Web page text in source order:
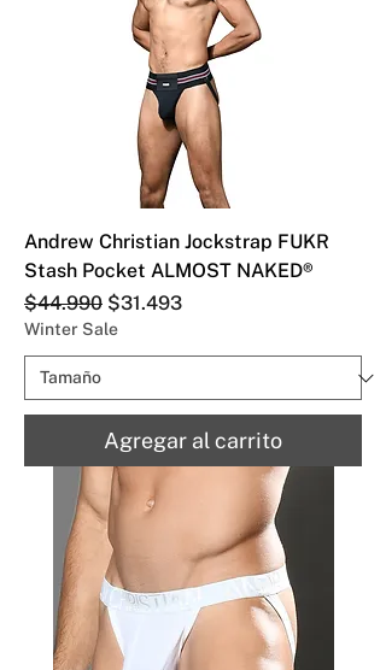
Andrew Christian Jockstrap FUKR
Stash Pocket ALMOST NAKED®
Precio
$44.990 Precio de oferta
$31.493
Winter Sale
Agregar al carrito